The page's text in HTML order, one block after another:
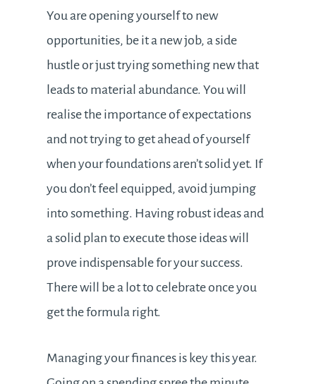
You are opening yourself to new
opportunities, be it a new job, a side
hustle or just trying something new that
leads to material abundance. You will
realise the importance of expectations
and not trying to get ahead of yourself
when your foundations aren’t solid yet. If
you don’t feel equipped, avoid jumping
into something. Having robust ideas and
a solid plan to execute those ideas will
prove indispensable for your success.
There will be a lot to celebrate once you
get the formula right.
Managing your finances is key this year.